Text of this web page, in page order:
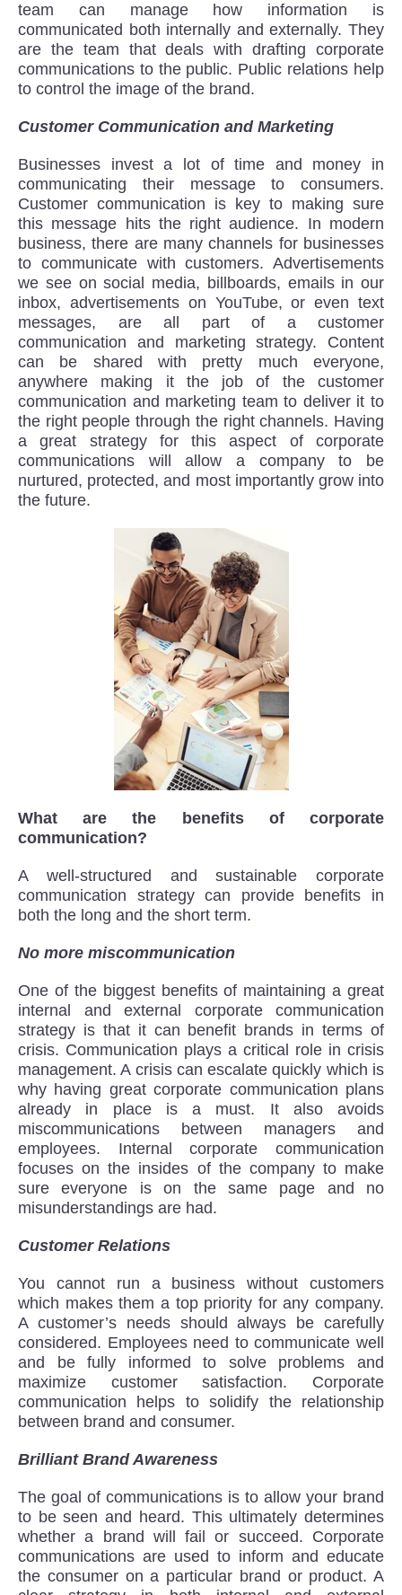
team can manage how information is
communicated both internally and externally. They
are the team that deals with drafting corporate
communications to the public. Public relations help
to control the image of the brand.
Customer Communication and Marketing
Businesses invest a lot of time and money in
communicating their message to consumers.
Customer communication is key to making sure
this message hits the right audience. In modern
business, there are many channels for businesses
to communicate with customers. Advertisements
we see on social media, billboards, emails in our
inbox, advertisements on YouTube, or even text
messages, are all part of a customer
communication and marketing strategy. Content
can be shared with pretty much everyone,
anywhere making it the job of the customer
communication and marketing team to deliver it to
the right people through the right channels. Having
a great strategy for this aspect of corporate
communications will allow a company to be
nurtured, protected, and most importantly grow into
the future.
What are the benefits of corporate
communication?
A well-structured and sustainable corporate
communication strategy can provide benefits in
both the long and the short term.
No more miscommunication
One of the biggest benefits of maintaining a great
internal and external corporate communication
strategy is that it can benefit brands in terms of
crisis. Communication plays a critical role in crisis
management. A crisis can escalate quickly which is
why having great corporate communication plans
already in place is a must. It also avoids
miscommunications between managers and
employees. Internal corporate communication
focuses on the insides of the company to make
sure everyone is on the same page and no
misunderstandings are had.
Customer Relations
You cannot run a business without customers
which makes them a top priority for any company.
A customer’s needs should always be carefully
considered. Employees need to communicate well
and be fully informed to solve problems and
maximize customer satisfaction. Corporate
communication helps to solidify the relationship
between brand and consumer.
Brilliant Brand Awareness
The goal of communications is to allow your brand
to be seen and heard. This ultimately determines
whether a brand will fail or succeed. Corporate
communications are used to inform and educate
the consumer on a particular brand or product. A